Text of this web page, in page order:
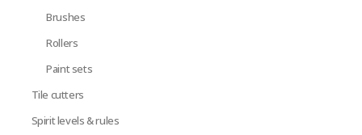
Brushes
Rollers
Paint sets
Tile cutters
Spirit levels & rules